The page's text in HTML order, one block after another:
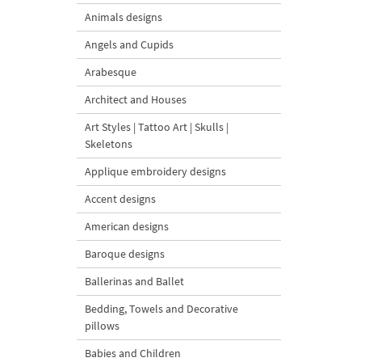
Animals designs
Angels and Cupids
Arabesque
Architect and Houses
Art Styles | Tattoo Art | Skulls |
Skeletons
Applique embroidery designs
Accent designs
American designs
Baroque designs
Ballerinas and Ballet
Bedding, Towels and Decorative
pillows
Babies and Children